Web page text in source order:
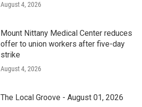
August 4, 2026
Mount Nittany Medical Center reduces
offer to union workers after five-day
strike
August 4, 2026
The Local Groove - August 01, 2026